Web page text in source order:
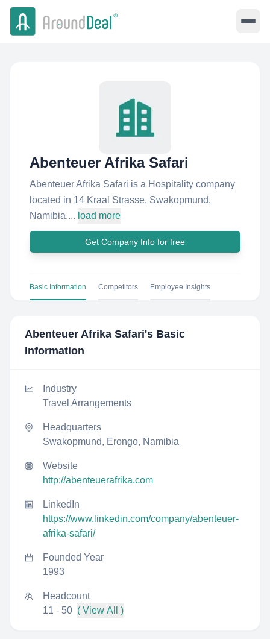
Abenteuer Afrika Safari
Abenteuer Afrika Safari is a Hospitality company
located in 14 Kraal Strasse, Swakopmund,
Namibia.... load more
Get Company Info for free
Basic Information Competitors Employee Insights
Abenteuer Afrika Safari's Basic
Information
Industry
Travel Arrangements
Headquarters
Swakopmund, Erongo, Namibia
Website
http://abenteuerafrika.com
LinkedIn
https://www.linkedin.com/company/abenteuer-
afrika-safari/
Founded Year
1993
Headcount
11 - 50 ( View All )